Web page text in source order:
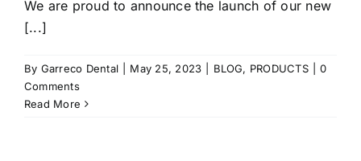
We are proud to announce the launch of our new
[...]
By Garreco Dental May 25, 2023 BLOG, PRODUCTS
0
Comments
Read More